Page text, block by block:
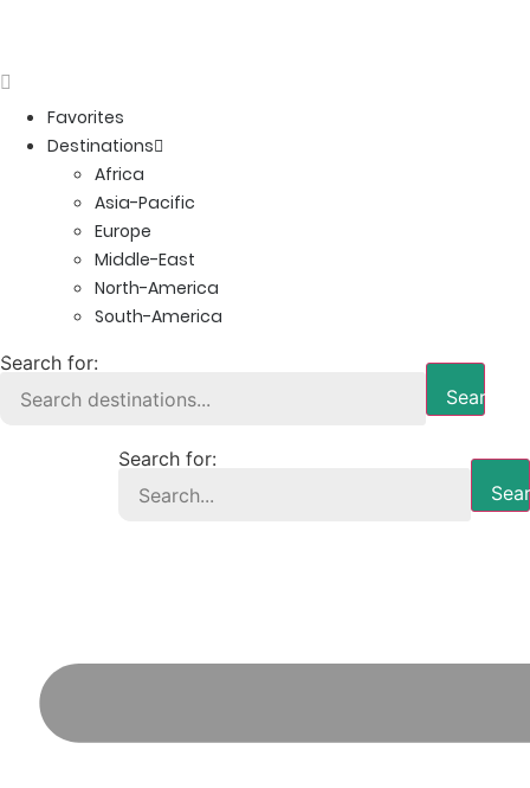
Favorites
Destinations
Africa
Asia-Pacific
Europe
Middle-East
North-America
South-America
Search for:
Search
Search for: